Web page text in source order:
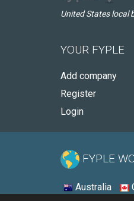
United States local
YOUR FYPLE
Add company
Register
Login
FYPLE
Australia